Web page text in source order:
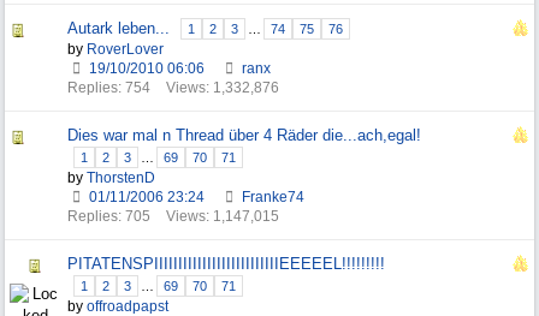
Autark leben... 1 2 3 74 75 76
by RoverLover
19/10/2010 06:06
ranx
Replies: 754
Views: 1,332,876
Dies war mal n Thread über 4 Räder die...ach,egal!
1 2 3 69 70 71
by ThorstenD
01/11/2006 23:24
Franke74
Replies: 705
Views: 1,147,015
PITATENSPIIIIIIIIIIIIIIIIIIIIIIIIIIEEEEEL!!!!!!!!!
1 2 3 69 70 71
by offroadpapst